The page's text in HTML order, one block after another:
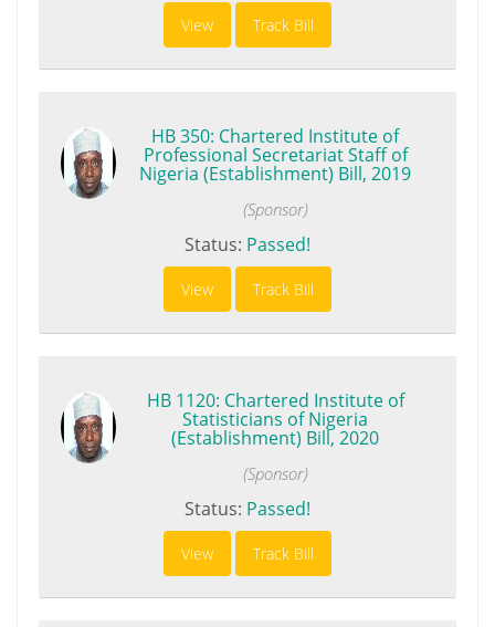
View Track Bill
HB 350: Chartered Institute of
Professional Secretariat Staff of
Nigeria (Establishment) Bill, 2019
(Sponsor)
Status: Passed!
View Track Bill
HB 1120: Chartered Institute of
Statisticians of Nigeria
(Establishment) Bill, 2020
(Sponsor)
Status: Passed!
View Track Bill